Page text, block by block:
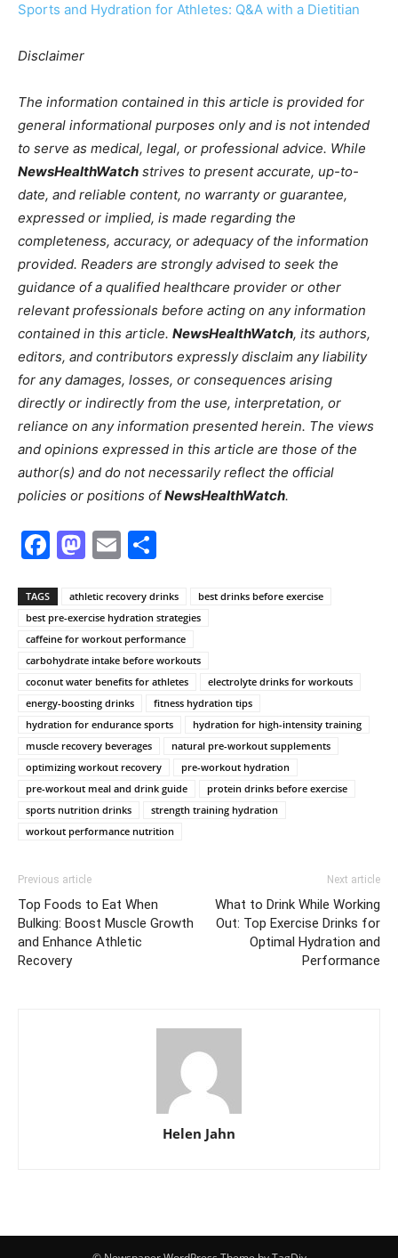
Sports and Hydration for Athletes: Q&A with a Dietitian
Disclaimer
The information contained in this article is provided for
general informational purposes only and is not intended
to serve as medical, legal, or professional advice. While
NewsHealthWatch strives to present accurate, up-to-
date, and reliable content, no warranty or guarantee,
expressed or implied, is made regarding the
completeness, accuracy, or adequacy of the information
provided. Readers are strongly advised to seek the
guidance of a qualified healthcare provider or other
relevant professionals before acting on any information
contained in this article. NewsHealthWatch, its authors,
editors, and contributors expressly disclaim any liability
for any damages, losses, or consequences arising
directly or indirectly from the use, interpretation, or
reliance on any information presented herein. The views
and opinions expressed in this article are those of the
author(s) and do not necessarily reflect the official
policies or positions ofNewsHealthWatch.
Facebook
Mastodon
Email
TAGS athletic recovery drinks
best drinks before exercise
best pre-exercise hydration strategies
caffeine for workout performance
carbohydrate intake before workouts
coconut water benefits for athletes
electrolyte drinks for workouts
energy-boosting drinks
fitness hydration tips
hydration for endurance sports
hydration for high-intensity training
muscle recovery beverages
natural pre-workout supplements
optimizing workout recovery
pre-workout hydration
pre-workout meal and drink guide
protein drinks before exercise
sports nutrition drinks
strength training hydration
workout performance nutrition
Previous article
Top Foods to Eat When
Bulking: Boost Muscle Growth
and Enhance Athletic
Recovery
Next article
What to Drink While Working
Out: Top Exercise Drinks for
Optimal Hydration and
Performance
Helen Jahn